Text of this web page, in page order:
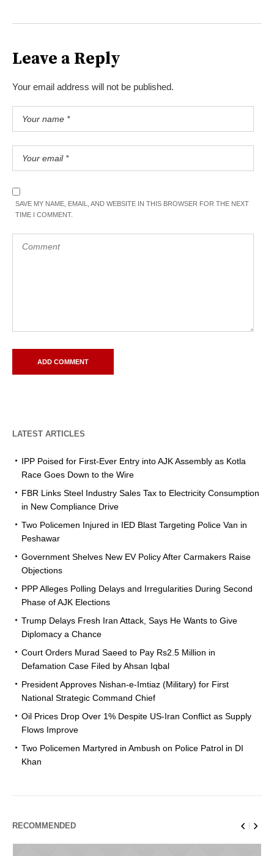
Leave a Reply
Your email address will not be published.
SAVE MY NAME, EMAIL, AND WEBSITE IN THIS BROWSER FOR THE NEXT
TIME I COMMENT.
LATEST ARTICLES
IPP Poised for First-Ever Entry into AJK Assembly as Kotla
Race Goes Down to the Wire
FBR Links Steel Industry Sales Tax to Electricity Consumption
in New Compliance Drive
Two Policemen Injured in IED Blast Targeting Police Van in
Peshawar
Government Shelves New EV Policy After Carmakers Raise
Objections
PPP Alleges Polling Delays and Irregularities During Second
Phase of AJK Elections
Trump Delays Fresh Iran Attack, Says He Wants to Give
Diplomacy a Chance
Court Orders Murad Saeed to Pay Rs2.5 Million in
Defamation Case Filed by Ahsan Iqbal
President Approves Nishan-e-Imtiaz (Military) for First
National Strategic Command Chief
Oil Prices Drop Over 1% Despite US-Iran Conflict as Supply
Flows Improve
Two Policemen Martyred in Ambush on Police Patrol in DI
Khan
RECOMMENDED